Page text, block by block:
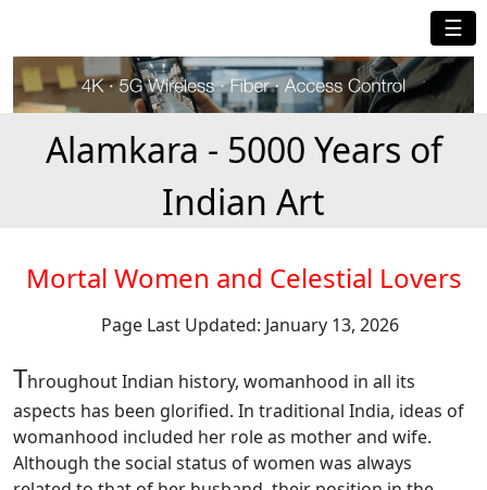
☰
Alamkara - 5000 Years of
Indian Art
Mortal Women and Celestial Lovers
Page Last Updated: January 13, 2026
Throughout Indian history, womanhood in all its
aspects has been glorified. In traditional India, ideas of
womanhood included her role as mother and wife.
Although the social status of women was always